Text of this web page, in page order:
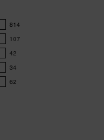
814
107
42
34
62